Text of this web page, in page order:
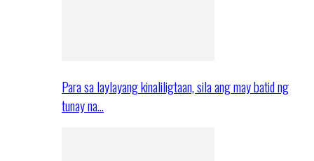
Para sa laylayang kinaliligtaan, sila ang may batid ng
tunay na…